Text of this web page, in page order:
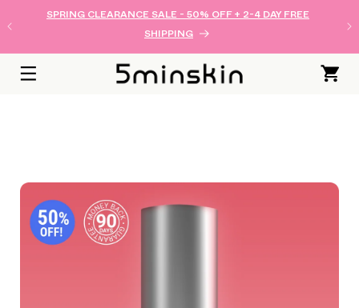
로 건너SPRING CLEARANCE SALE - 50% OFF + 2-4 DAY FREE
SHIPPING
트